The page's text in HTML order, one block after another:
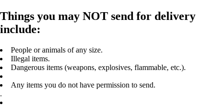
Things you may NOT send for delivery
include:
People or animals of any size.
Illegal items.
Dangerous items (weapons, explosives, flammable, etc.).
Any items you do not have permission to send.
.